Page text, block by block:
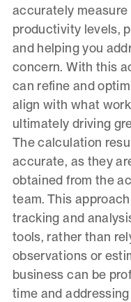
accurately
productivity levels,
and helping you
concern. With this
can refine and
align with what
ultimately driving
The calculation
accurate, as they
obtained from the
team. This
tracking and
tools, rather than
observations or
business can be
time and